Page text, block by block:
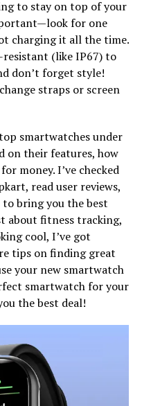
to stay on top of your
for one
charging it all the time.
resistant (like IP67) to
don’t forget style!
straps or screen
smartwatches under
on their features, how
money. I’ve checked
read user reviews,
bring you the best
about fitness tracking,
cool, I’ve got
tips on finding great
your new smartwatch
smartwatch for your
the best deal!